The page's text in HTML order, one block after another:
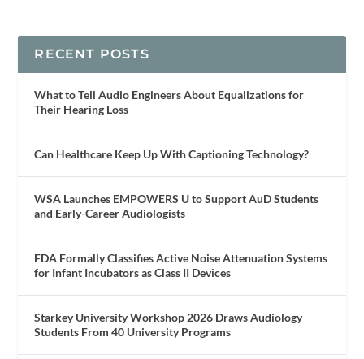
RECENT POSTS
What to Tell Audio Engineers About Equalizations for
Their Hearing Loss
Can Healthcare Keep Up With Captioning Technology?
WSA Launches EMPOWERS U to Support AuD Students
and Early-Career Audiologists
FDA Formally Classifies Active Noise Attenuation Systems
for Infant Incubators as Class II Devices
Starkey University Workshop 2026 Draws Audiology
Students From 40 University Programs